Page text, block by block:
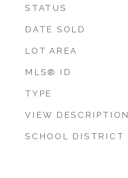
STATUS
DATE SOLD
LOT AREA
MLS® ID
TYPE
VIEW DESCRIPTION
SCHOOL DISTRICT